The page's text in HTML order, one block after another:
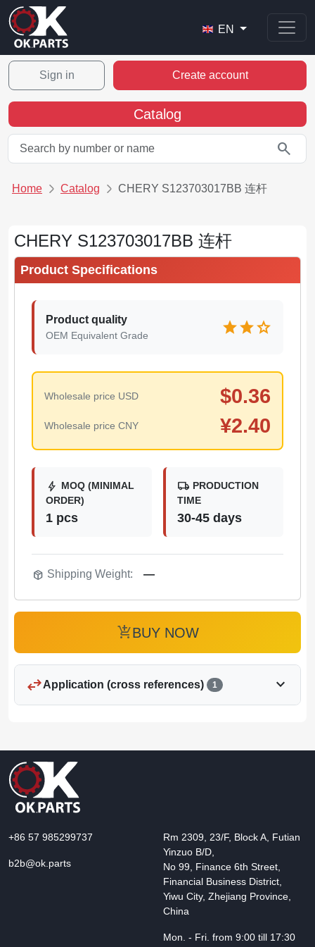
EN
Sign in Create account
Catalog
search
Home Catalog CHERY S123703017BB 连杆
CHERY S123703017BB 连杆
Product Specifications
Product quality
OEM Equivalent Grade starstarstar
Wholesale price USD $0.36
Wholesale price CNY ¥2.40
bolt MOQ (MINIMAL
ORDER)
1 pcs
local_shipping PRODUCTION
TIME
30-45 days
package_2 Shipping Weight: —
add_shopping_cartBUY NOW
swap_horizApplication (cross references) 1 expand_more
+86 57 985299737
b2b@ok.parts
Rm 2309, 23/F, Block A, Futian
Yinzuo B/D,
No 99, Finance 6th Street,
Financial Business District,
Yiwu City, Zhejiang Province,
China
Mon. - Fri. from 9:00 till 17:30